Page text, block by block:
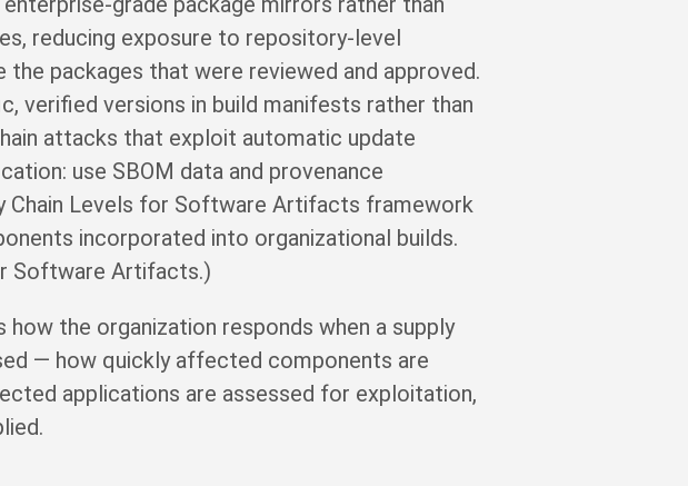
reducing exposure to repository-level
packages that were reviewed and approved.
verified versions in build manifests rather than
attacks that exploit automatic update
use SBOM data and provenance
Chain Levels for Software Artifacts framework
incorporated into organizational builds.
Software Artifacts.)
the organization responds when a supply
— how quickly affected components are
applications are assessed for exploitation,